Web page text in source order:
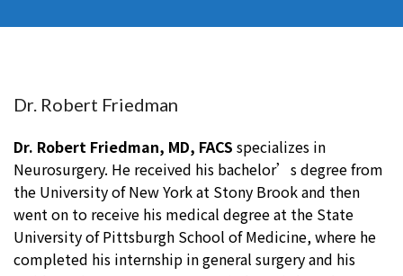
Dr. Robert Friedman
Dr. Robert Friedman, MD, FACS specializes in
Neurosurgery. He received his bachelor’s degree from
the University of New York at Stony Brook and then
went on to receive his medical degree at the State
University of Pittsburgh School of Medicine, where he
completed his internship in general surgery and his